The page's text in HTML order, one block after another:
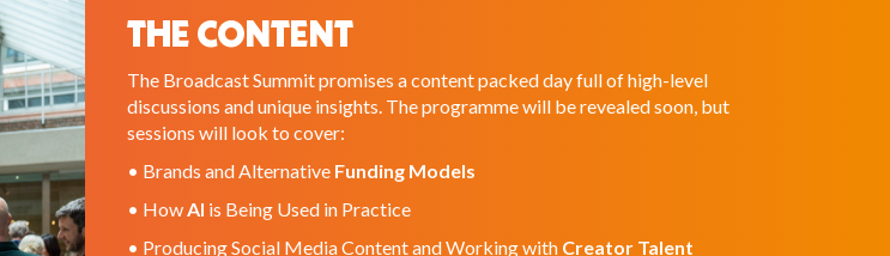
THE CONTENT
The Broadcast Summit promises a content packed day full of high-level
discussions and unique insights. The programme will be revealed soon, but
sessions will look to cover:
• Brands and Alternative Funding Models
• How AI is Being Used in Practice
• Producing Social Media Content and Working with Creator Talent